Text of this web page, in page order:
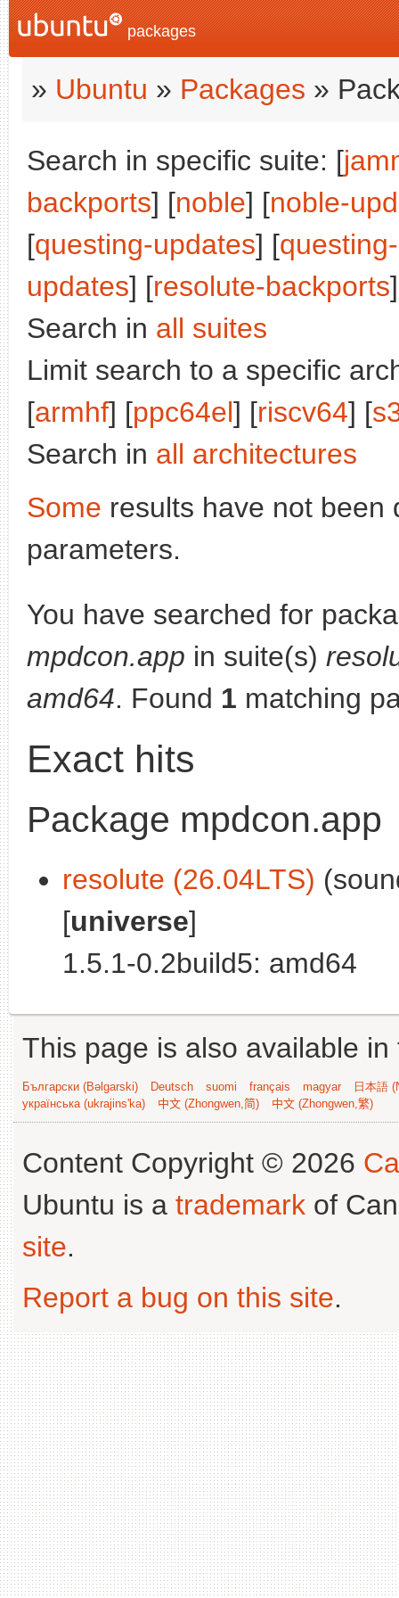
packages
» Ubuntu » Packages »
Search in specific suite: [
backports] [noble] [noble-
[questing-updates] [
updates] [resolute-backports
Search in all suites
Limit search to a specific
[armhf] [ppc64el] [riscv64] [
Search in all architectures
Some results have not been
parameters.
You have searched for
mpdcon.app in suite(s)
amd64. Found 1 matching
Exact hits
Package mpdcon.app
resolute (26.04LTS)
[universe]
1.5.1-0.2build5: amd64
This page is also available
Български (Bəlgarski) Deutsch suomi français magyar
日本語
українська (ukrajins'ka)
中文 (Zhongwen,简) 中文 (Zhongwen,繁)
Content Copyright © 2026
Ubuntu is a trademark of
site.
Report a bug on this site.